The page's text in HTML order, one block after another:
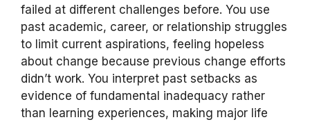
failed at different challenges before. You use
past academic, career, or relationship struggles
to limit current aspirations, feeling hopeless
about change because previous change efforts
didn’t work. You interpret past setbacks as
evidence of fundamental inadequacy rather
than learning experiences, making major life